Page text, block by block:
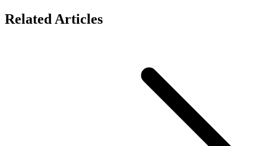
Related Articles